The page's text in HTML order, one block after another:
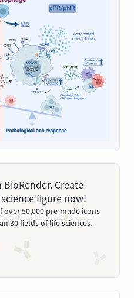
Create
figure now!
over 50,000 pre-made icons
30 fields of life sciences.